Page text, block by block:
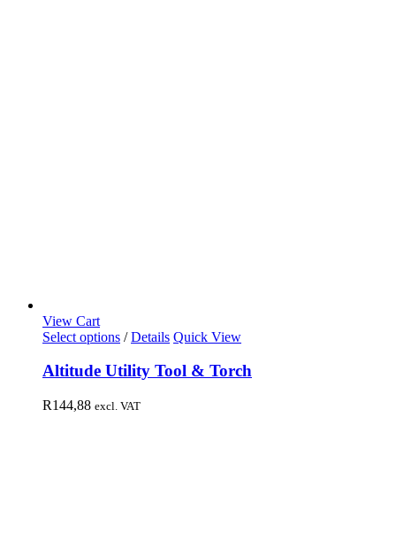
View Cart
Select options / Details Quick View
Altitude Utility Tool & Torch
R144,88 excl. VAT